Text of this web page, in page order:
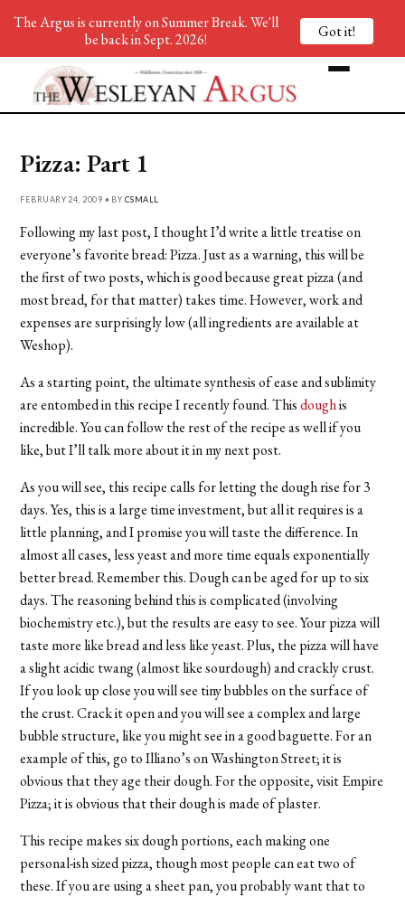
Pizza: Part 1
FEBRUARY 24, 2009 • BY CSMALL
Following my last post, I thought I’d write a little treatise on
everyone’s favorite bread: Pizza. Just as a warning, this will be
the first of two posts, which is good because great pizza (and
most bread, for that matter) takes time. However, work and
expenses are surprisingly low (all ingredients are available at
Weshop).
As a starting point, the ultimate synthesis of ease and sublimity
are entombed in this recipe I recently found. Thisdoughis
incredible. You can follow the rest of the recipe as well if you
like, but I’ll talk more about it in my next post.
As you will see, this recipe calls for letting the dough rise for 3
days. Yes, this is a large time investment, but all it requires is a
little planning, and I promise you will taste the difference. In
almost all cases, less yeast and more time equals exponentially
better bread. Remember this. Dough can be aged for up to six
days. The reasoning behind this is complicated (involving
biochemistry etc.), but the results are easy to see. Your pizza will
taste more like bread and less like yeast. Plus, the pizza will have
a slight acidic twang (almost like sourdough) and crackly crust.
If you look up close you will see tiny bubbles on the surface of
the crust. Crack it open and you will see a complex and large
bubble structure, like you might see in a good baguette. For an
example of this, go to Illiano’s on Washington Street; it is
obvious that they age their dough. For the opposite, visit Empire
Pizza; it is obvious that their dough is made of plaster.
This recipe makes six dough portions, each making one
personal-ish sized pizza, though most people can eat two of
these. If you are using a sheet pan, you probably want that to
The Argus is currently on Summer Break. We'll
be back in Sept. 2026!
Got it!